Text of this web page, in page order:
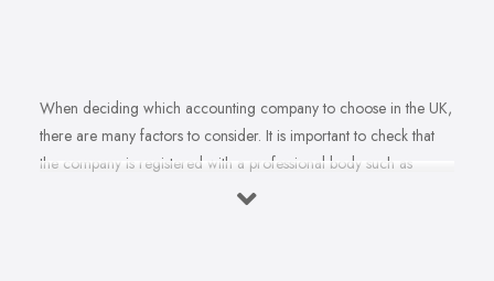
When deciding which accounting company to choose in the UK,
there are many factors to consider. It is important to check that
the company is registered with a professional body such as
ACCA, ICAEW or CIMA. This ensures that their staff have